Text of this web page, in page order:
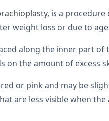
, is a procedure
weight loss or due to
along the inner part
on the amount of excess
or pink and may be
are less visible when